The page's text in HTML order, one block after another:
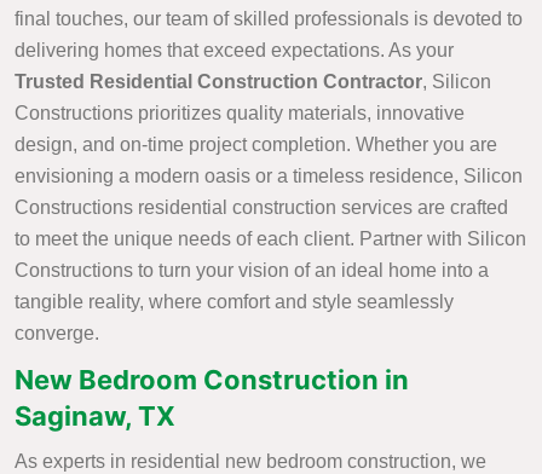
final touches, our team of skilled professionals is devoted to
delivering homes that exceed expectations. As your
Trusted Residential Construction Contractor, Silicon
Constructions prioritizes quality materials, innovative
design, and on-time project completion. Whether you are
envisioning a modern oasis or a timeless residence, Silicon
Constructions residential construction services are crafted
to meet the unique needs of each client. Partner with Silicon
Constructions to turn your vision of an ideal home into a
tangible reality, where comfort and style seamlessly
converge.
New Bedroom Construction in
Saginaw, TX
As experts in residential new bedroom construction, we